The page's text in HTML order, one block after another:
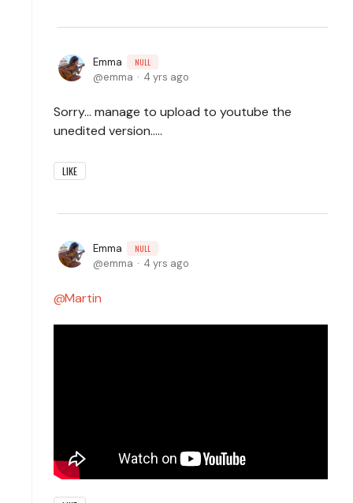
Emma NULL
emma 4 yrs ago
Sorry... manage to upload to youtube the
unedited version.....
LIKE
Emma NULL
emma 4 yrs ago
Martin